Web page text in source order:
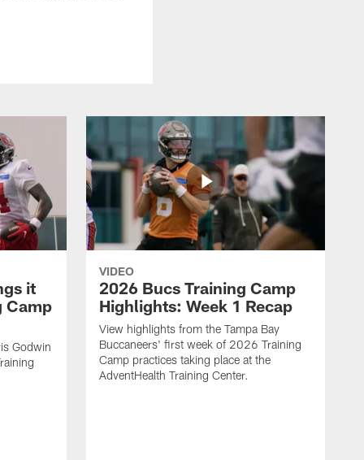
it
Camp
Godwin
VIDEO
2026 Bucs Training Camp
Highlights: Week 1 Recap
View highlights from the Tampa Bay
Buccaneers' first week of 2026 Training
Camp practices taking place at the
AdventHealth Training Center.